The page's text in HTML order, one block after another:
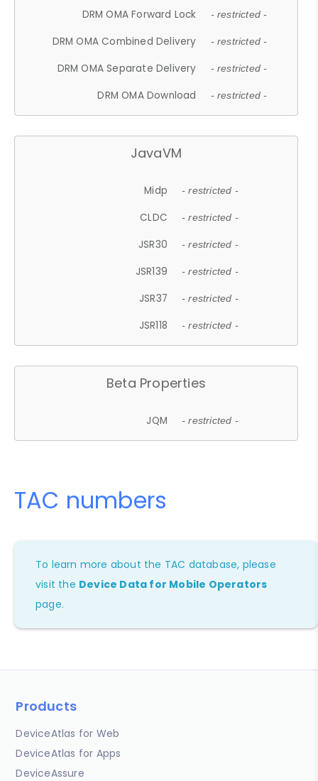
DRM OMA Forward Lock - restricted -
DRM OMA Combined Delivery - restricted -
DRM OMA Separate Delivery - restricted -
DRM OMA Download - restricted -
JavaVM
Midp - restricted -
CLDC - restricted -
JSR30 - restricted -
JSR139 - restricted -
JSR37 - restricted -
JSR118 - restricted -
Beta Properties
JQM - restricted -
TAC numbers
To learn more about the TAC database, please
visit the Device Data for Mobile Operators
page.
Products
DeviceAtlas for Web
DeviceAtlas for Apps
DeviceAssure